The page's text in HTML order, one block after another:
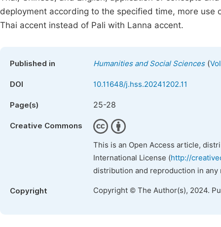
deployment according to the specified time, more
Thai accent instead of Pali with Lanna accent.
Published in Humanities and Social Sciences(
DOI 10.11648/j.hss.20241202.11
Page(s) 25-28
Creative Commons
This is an Open Access article,
International License (http://
distribution and reproduction in
Copyright Copyright © The Author(s), 2024.